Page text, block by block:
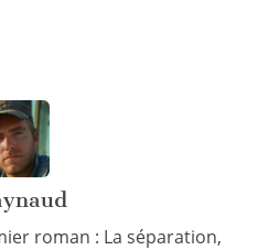
roman : La séparation,